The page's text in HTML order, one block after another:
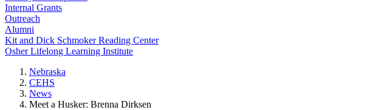
Internal Grants
Outreach
Alumni
Kit and Dick Schmoker Reading Center
Osher Lifelong Learning Institute
Nebraska
CEHS
News
Meet a Husker: Brenna Dirksen